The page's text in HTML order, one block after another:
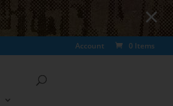
Account 0 Items